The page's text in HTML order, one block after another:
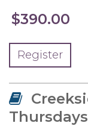
$390.00
Register